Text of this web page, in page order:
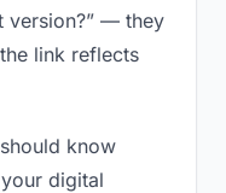
version?” — they
link reflects
know
digital